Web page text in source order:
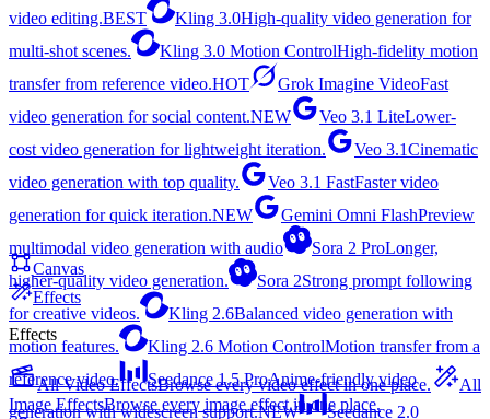
video editing.BEST Kling 3.0High-quality video generation for
multi-shot scenes.
Kling 3.0 Motion ControlHigh-fidelity motion
transfer from reference video.HOT Grok Imagine VideoFast
video generation for social content.NEW Veo 3.1 LiteLower-
cost video generation for lightweight iteration.
Veo 3.1Cinematic
video generation with top quality.
Veo 3.1 FastFaster video
generation for quick iteration.NEW Gemini Omni FlashPreview
multimodal video generation with audio
Sora 2 ProLonger,
higher-quality video generation.
Sora 2Strong prompt following
for creative videos.
Kling 2.6Balanced video generation with
motion features.
Kling 2.6 Motion ControlMotion transfer from a
reference video.
Seedance 1.5 ProAnime-friendly video
generation with widescreen support.NEW
Seedance 2.0
Canvas
Effects
Effects
All Video EffectsBrowse every video effect in one place.
All
Image EffectsBrowse every image effect in one place.